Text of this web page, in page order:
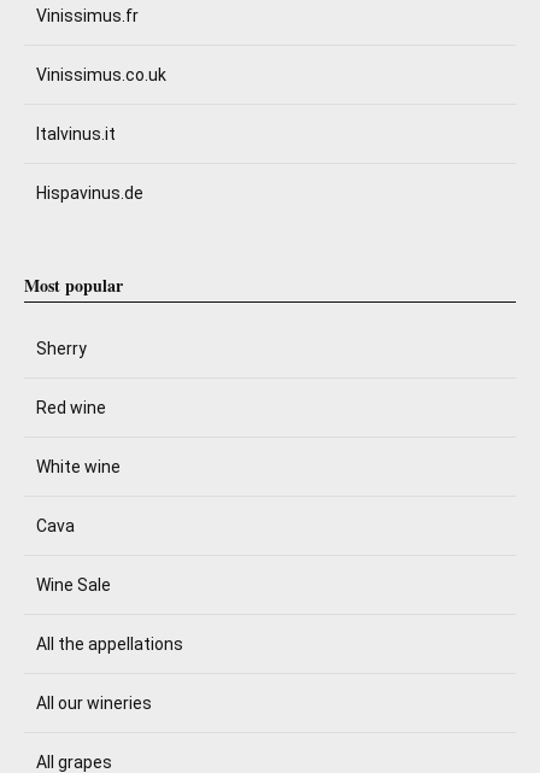
Vinissimus.fr
Vinissimus.co.uk
Italvinus.it
Hispavinus.de
Most popular
Sherry
Red wine
White wine
Cava
Wine Sale
All the appellations
All our wineries
All grapes